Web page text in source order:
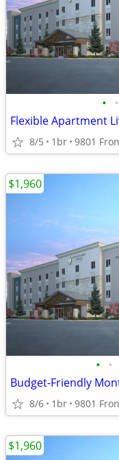
• •
Flexible Apartment
8/5 1br
• •
8/6 1br
$1,960
$1,960